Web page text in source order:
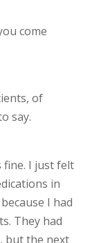
come
of
say.
fine. I just felt
in
I had
They had
but the next